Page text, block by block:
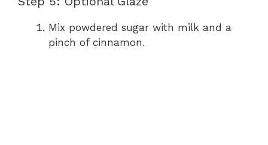
Mix powdered sugar with milk and a
pinch of cinnamon.